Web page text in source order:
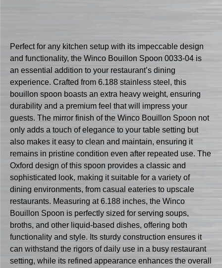
Perfect for any kitchen setup with its impeccable design
and functionality, the Winco Bouillon Spoon 0033-04 is
an essential addition to your restaurant’s dining
experience. Crafted from 6.188 stainless steel, this
bouillon spoon boasts an extra heavy weight, ensuring
durability and a premium feel that will impress your
guests. The mirror finish of the Winco Bouillon Spoon not
only adds a touch of elegance to your table setting but
also makes it easy to clean and maintain, ensuring it
remains in pristine condition even after repeated use. The
Oxford design of this spoon provides a classic and
sophisticated look, making it suitable for a variety of
dining environments, from casual eateries to upscale
restaurants. Measuring at 6.188 inches, the Winco
Bouillon Spoon is perfectly sized for serving soups,
broths, and other liquid-based dishes, offering both
functionality and style. Its sturdy construction ensures it
can withstand the rigors of daily use in a busy restaurant
setting, while its refined appearance enhances the overall